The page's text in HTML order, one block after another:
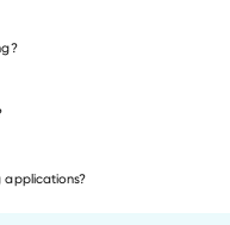
applications?